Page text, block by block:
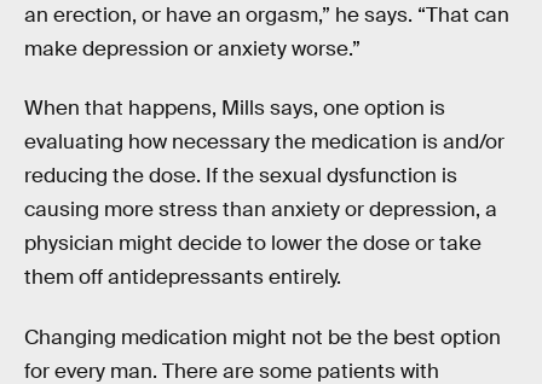
an erection, or have an orgasm,” he says. “That can
make depression or anxiety worse.”
When that happens, Mills says, one option is
evaluating how necessary the medication is and/or
reducing the dose. If the sexual dysfunction is
causing more stress than anxiety or depression, a
physician might decide to lower the dose or take
them off antidepressants entirely.
Changing medication might not be the best option
for every man. There are some patients with